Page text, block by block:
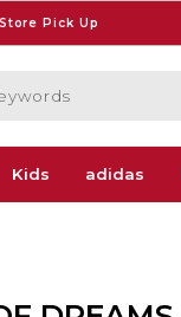
Pick Up
Kids adidas